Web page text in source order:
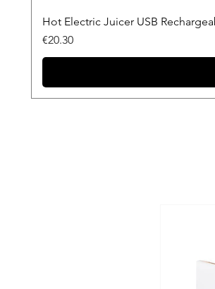
Hot Electric Juicer USB
Price
€20.30